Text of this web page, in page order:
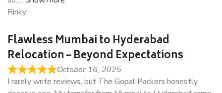
Rinky
Flawless Mumbai to Hyderabad
Relocation – Beyond Expectations
October 16, 2025
I rarely write reviews, but The Gopal Packers honestly